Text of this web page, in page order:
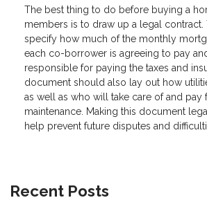
The best thing to do before buying a
members is to draw up a legal contract.
specify how much of the monthly
each co-borrower is agreeing to pay
responsible for paying the taxes and
document should also lay out how
as well as who will take care of and pay
maintenance. Making this document
help prevent future disputes and
Recent Posts